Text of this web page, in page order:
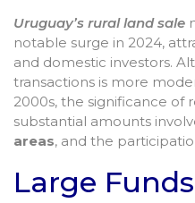
Uruguay’s rural land sale
notable surge in 2024,
and domestic investors.
transactions is more
2000s, the significance of
substantial amounts
areas, and the
Large